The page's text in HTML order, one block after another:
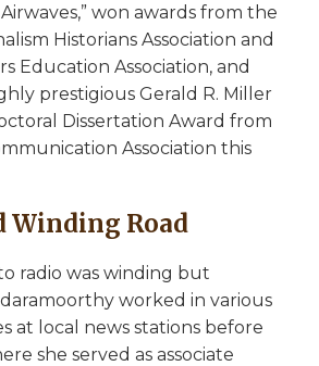
won awards from the
Historians Association and
Education Association, and
prestigious Gerald R. Miller
Dissertation Award from
Association this
Winding Road
radio was winding but
worked in various
at local news stations before
she served as associate